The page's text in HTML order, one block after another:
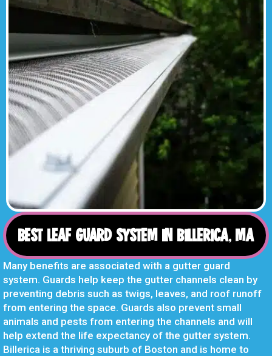
BEST LEAF GUARD SYSTEM IN BILLERICA, MA
Many benefits are associated with a gutter guard
system. Guards help keep the gutter channels clean by
preventing debris such as twigs, leaves, and roof runoff
from entering the space. Guards also prevent small
animals and pests from entering the channels and will
help extend the life expectancy of the gutter system.
Billerica is a thriving suburb of Boston and is home to